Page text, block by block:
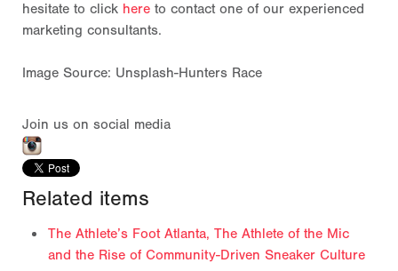
hesitate to click here to contact one of our experienced
marketing consultants.
Image Source: Unsplash-Hunters Race
Join us on social media
Related items
The Athlete’s Foot Atlanta, The Athlete of the Mic
and the Rise of Community-Driven Sneaker Culture